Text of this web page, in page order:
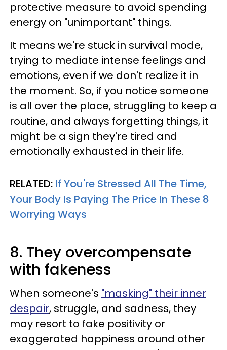
protective measure to avoid spending
energy on "unimportant" things.
It means we're stuck in survival mode,
trying to mediate intense feelings and
emotions, even if we don't realize it in
the moment. So, if you notice someone
is all over the place, struggling to keep a
routine, and always forgetting things, it
might be a sign they're tired and
emotionally exhausted in their life.
RELATED: If You're Stressed All The Time,
Your Body Is Paying The Price In These 8
Worrying Ways
8. They overcompensate
with fakeness
When someone's "masking" their inner
despair, struggle, and sadness, they
may resort to fake positivity or
exaggerated happiness around other